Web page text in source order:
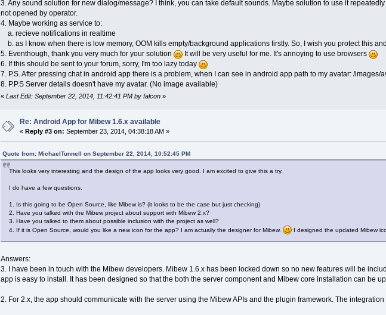
3. Any sound solution for new dialog/message? I think, you can take default sounds. Maybe solution to use it
not opened by operator.
4. Maybe working as service to:
a. recieve notifications in realtime
b. as I know when there is low memory, OOM kills empty/background applications firstly. So, I wish you protect this
5. Eventhough, thank you very much for your solution
It will be very useful for me. It's annoying to use browsers
6. If this should be sent to your forum, sorry, I'm too lazy today
7. P.S. After pressing chat in android app there is a problem, when I can see in android app path to my avatar: /images/
8. P.P.S Server details doesn't have my avatar. (No image available)
« Last Edit: September 22, 2014, 11:42:41 PM by falcon»
Re: Android App for Mibew 1.6.x available
« Reply #3 on: September 23, 2014, 04:38:18 AM »
Quote from: MichaelTunnell on September 22, 2014, 10:52:45 PM
This looks very interesting and the design of the app looks very good. I am excited to give this a try.
I do have a few questions.
1. Is this going to be Open Source, like Mibew is? (it looks to be the case but just checking)
2. Have you talked with the Mibew project about support with Mibew 2.x?
3. Have you talked to them about possible inclusion with the project as well?
4. If it is Open Source, would you like a new icon for the app? I am actually the designer for Mibew.
I designed the updated Mibew
Answers:
3. I have been in touch with the Mibew developers. Mibew 1.6.x has been locked down so no new features will be
app is easy to install. It has been designed so that the both the server component and Mibew core installation can be
2. For 2.x, the app should communicate with the server using the Mibew APIs and the plugin framework. The